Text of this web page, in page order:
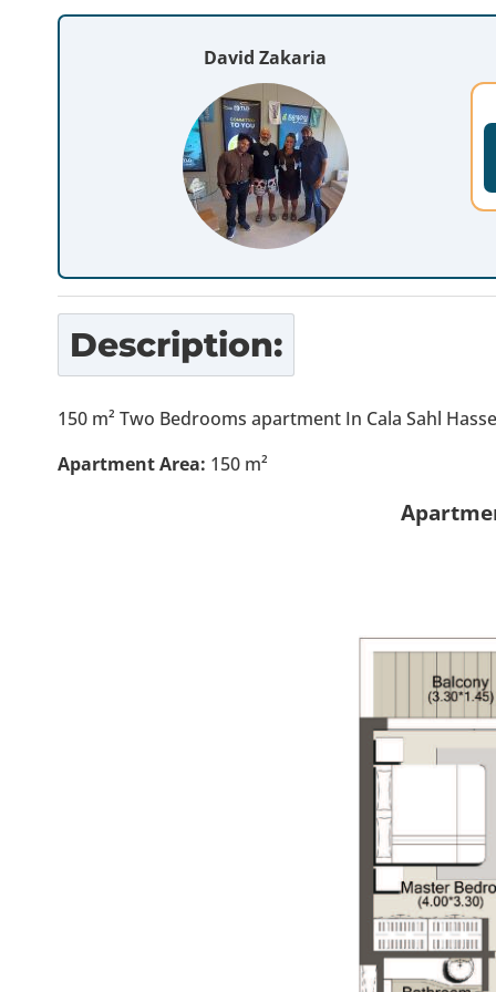
David Zakaria
Description:
150 m² Two Bedrooms apartment In Cala Sahl
Apartment Area: 150 m²